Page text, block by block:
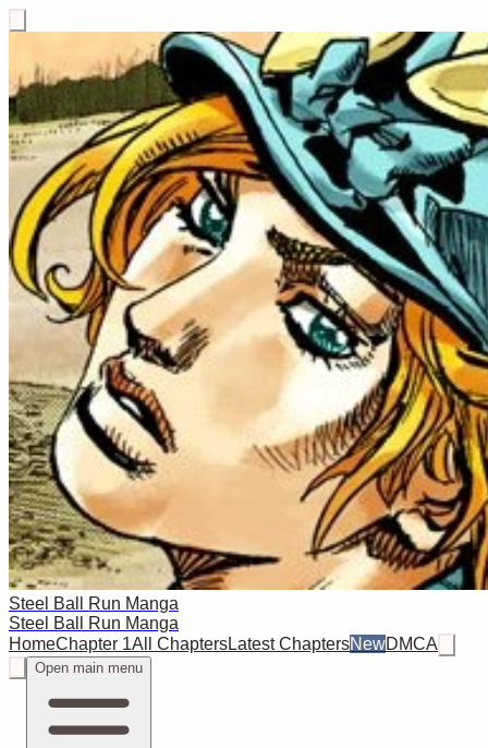
Steel Ball Run Manga
Steel Ball Run Manga
HomeChapter 1All ChaptersLatest ChaptersNewDMCA
Open main menu